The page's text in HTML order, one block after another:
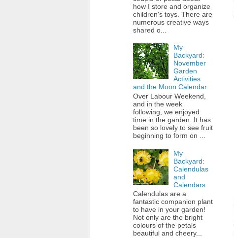
how I store and organize
children's toys. There are
numerous creative ways
shared o...
My
Backyard:
November
Garden
Activities
and the Moon Calendar
Over Labour Weekend,
and in the week
following, we enjoyed
time in the garden. It has
been so lovely to see fruit
beginning to form on ...
My
Backyard:
Calendulas
and
Calendars
Calendulas are a
fantastic companion plant
to have in your garden!
Not only are the bright
colours of the petals
beautiful and cheery...